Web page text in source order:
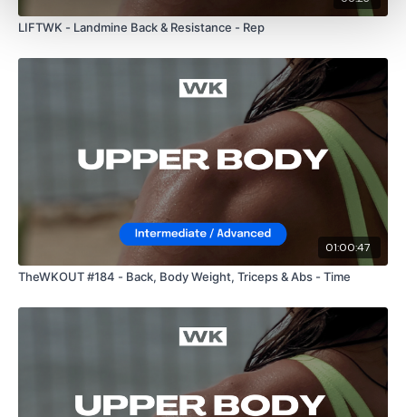
LIFTWK - Landmine Back & Resistance - Rep
01:00:47
TheWKOUT #184 - Back, Body Weight, Triceps & Abs - Time